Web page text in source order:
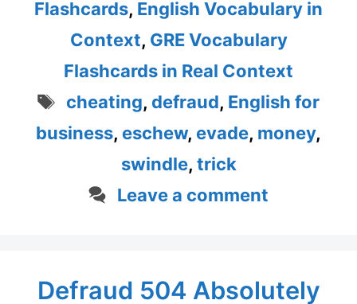
Flashcards, English Vocabulary in
Context, GRE Vocabulary
Flashcards in Real Context
Tags
cheating, defraud, English for
business, eschew, evade, money,
swindle, trick
Leave a comment
Defraud 504 Absolutely